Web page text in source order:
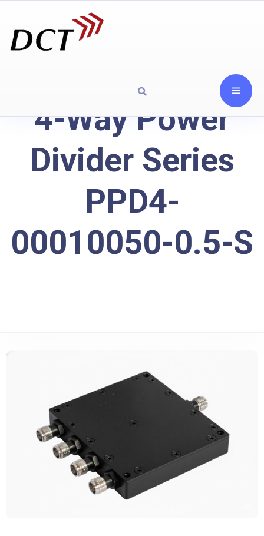
4-Way Power
Divider Series
PPD4-
00010050-0.5-S